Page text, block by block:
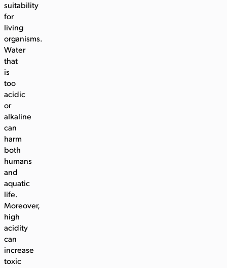
suitability
for
living
organisms.
Water
that
is
too
acidic
or
alkaline
can
harm
both
humans
and
aquatic
life.
Moreover,
high
acidity
can
increase
toxic